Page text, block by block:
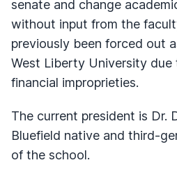
senate and change
without input from the
previously been forced out
West Liberty University due
financial improprieties.
The current president is Dr.
Bluefield native and third-
of the school.